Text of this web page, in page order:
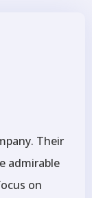
Their
admirable
on